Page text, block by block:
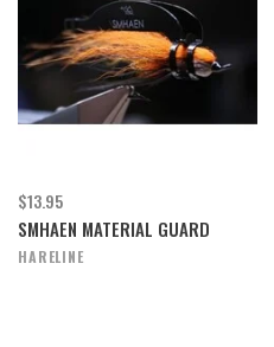
$13.95
SMHAEN MATERIAL GUARD
HARELINE